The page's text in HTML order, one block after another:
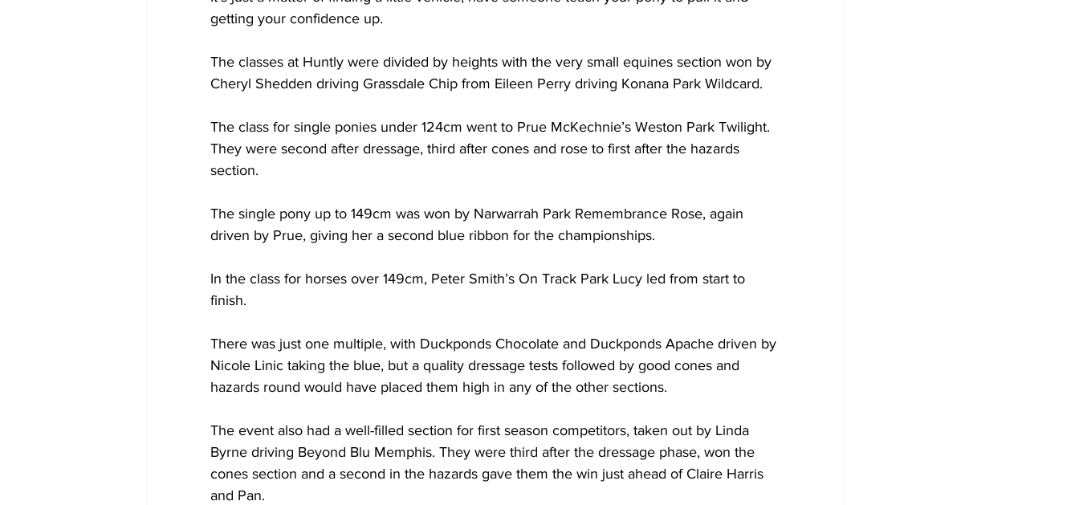
getting your confidence up.
The classes at Huntly were divided by heights with the very small equines section won by
Cheryl Shedden driving Grassdale Chip from Eileen Perry driving Konana Park Wildcard.
The class for single ponies under 124cm went to Prue McKechnie’s Weston Park Twilight.
They were second after dressage, third after cones and rose to first after the hazards
section.
The single pony up to 149cm was won by Narwarrah Park Remembrance Rose, again
driven by Prue, giving her a second blue ribbon for the championships.
In the class for horses over 149cm, Peter Smith’s On Track Park Lucy led from start to
finish.
There was just one multiple, with Duckponds Chocolate and Duckponds Apache driven by
Nicole Linic taking the blue, but a quality dressage tests followed by good cones and
hazards round would have placed them high in any of the other sections.
The event also had a well-filled section for first season competitors, taken out by Linda
Byrne driving Beyond Blu Memphis. They were third after the dressage phase, won the
cones section and a second in the hazards gave them the win just ahead of Claire Harris
and Pan.